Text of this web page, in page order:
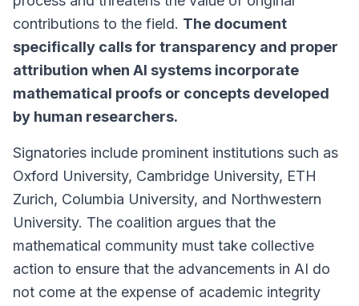
contributions to the field. The document
specifically calls for transparency and proper
attribution when AI systems incorporate
mathematical proofs or concepts developed
by human researchers.
Signatories include prominent institutions such as
Oxford University, Cambridge University, ETH
Zurich, Columbia University, and Northwestern
University. The coalition argues that the
mathematical community must take collective
action to ensure that the advancements in AI do
not come at the expense of academic integrity